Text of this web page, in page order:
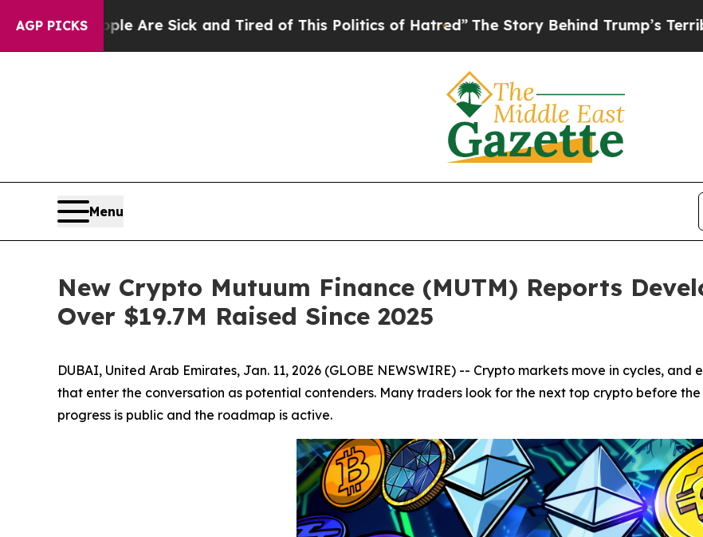
AGP PICKS
Are Sick and Tired of This Politics of Hatred”The Story Behind Trump’s Terrible Approval
Menu
New Crypto Mutuum Finance (MUTM) Reports
Over $19.7M Raised Since 2025
DUBAI, United Arab Emirates, Jan. 11, 2026 (GLOBE NEWSWIRE) -- Crypto markets move in cycles,
that enter the conversation as potential contenders. Many traders look for the next top crypto before
progress is public and the roadmap is active.